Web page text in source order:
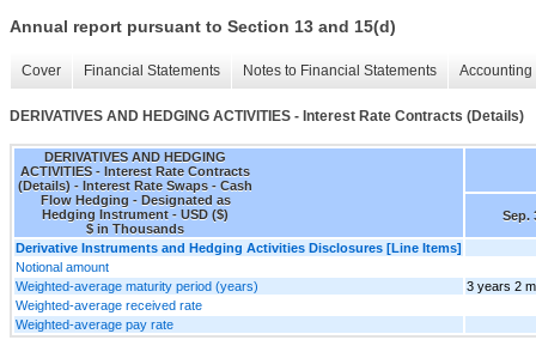
Annual report pursuant to Section 13 and 15(d)
Cover Financial Statements Notes to Financial Statements
DERIVATIVES AND HEDGING ACTIVITIES - Interest Rate Contracts (Details)
DERIVATIVES AND HEDGING
ACTIVITIES - Interest Rate Contracts
(Details) - Interest Rate Swaps - Cash
Flow Hedging - Designated as
Hedging Instrument - USD ($)
$ in Thousands
Sep.
Derivative Instruments and Hedging Activities Disclosures [Line Items]
Notional amount
Weighted-average maturity period (years)
3 years 2
Weighted-average received rate
Weighted-average pay rate